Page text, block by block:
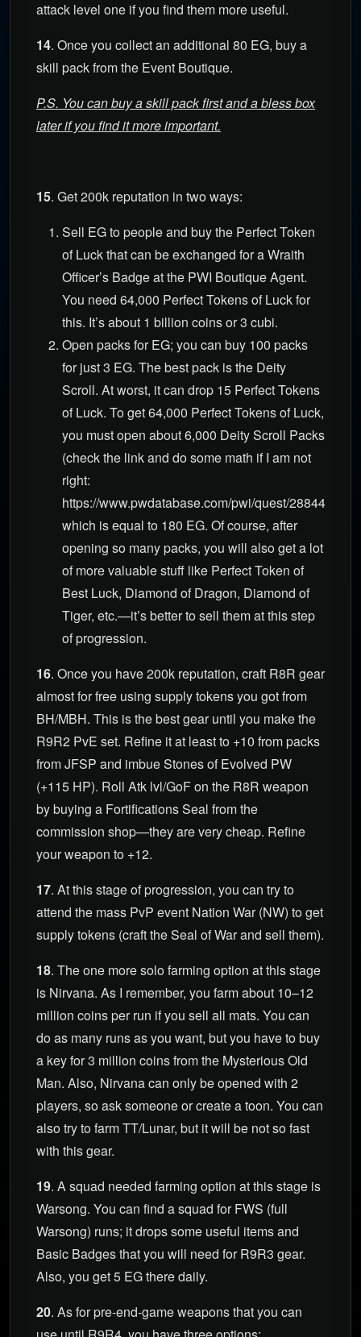
attack level one if you find them more useful.
14. Once you collect an additional 80 EG, buy a
skill pack from the Event Boutique.
P.S. You can buy a skill pack first and a bless box
later if you find it more important.
15. Get 200k reputation in two ways:
Sell EG to people and buy the Perfect Token
of Luck that can be exchanged for a Wraith
Officer’s Badge at the PWI Boutique Agent.
You need 64,000 Perfect Tokens of Luck for
this. It’s about 1 billion coins or 3 cubi.
Open packs for EG; you can buy 100 packs
for just 3 EG. The best pack is the Deity
Scroll. At worst, it can drop 15 Perfect Tokens
of Luck. To get 64,000 Perfect Tokens of Luck,
you must open about 6,000 Deity Scroll Packs
(check the link and do some math if I am not
right:
https://www.pwdatabase.com/pwi/quest/28844),
which is equal to 180 EG. Of course, after
opening so many packs, you will also get a lot
of more valuable stuff like Perfect Token of
Best Luck, Diamond of Dragon, Diamond of
Tiger, etc.—it’s better to sell them at this step
of progression.
16. Once you have 200k reputation, craft R8R gear
almost for free using supply tokens you got from
BH/MBH. This is the best gear until you make the
R9R2 PvE set. Refine it at least to +10 from packs
from JFSP and imbue Stones of Evolved PW
(+115 HP). Roll Atk lvl/GoF on the R8R weapon
by buying a Fortifications Seal from the
commission shop—they are very cheap. Refine
your weapon to +12.
17. At this stage of progression, you can try to
attend the mass PvP event Nation War (NW) to get
supply tokens (craft the Seal of War and sell them).
18. The one more solo farming option at this stage
is Nirvana. As I remember, you farm about 10–12
million coins per run if you sell all mats. You can
do as many runs as you want, but you have to buy
a key for 3 million coins from the Mysterious Old
Man. Also, Nirvana can only be opened with 2
players, so ask someone or create a toon. You can
also try to farm TT/Lunar, but it will be not so fast
with this gear.
19. A squad needed farming option at this stage is
Warsong. You can find a squad for FWS (full
Warsong) runs; it drops some useful items and
Basic Badges that you will need for R9R3 gear.
Also, you get 5 EG there daily.
20. As for pre-end-game weapons that you can